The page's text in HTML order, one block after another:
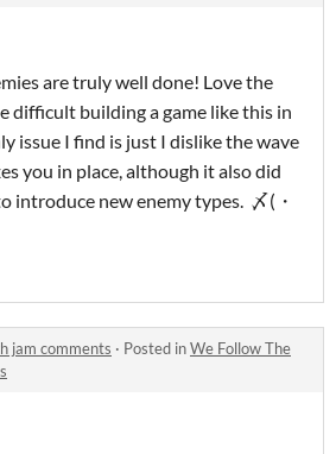
are truly well done! Love the
difficult building a game like this in
issue I find is just I dislike the wave
you in place, although it also did
introduce new enemy types. 〆(・
jam comments · Posted inWe Follow The